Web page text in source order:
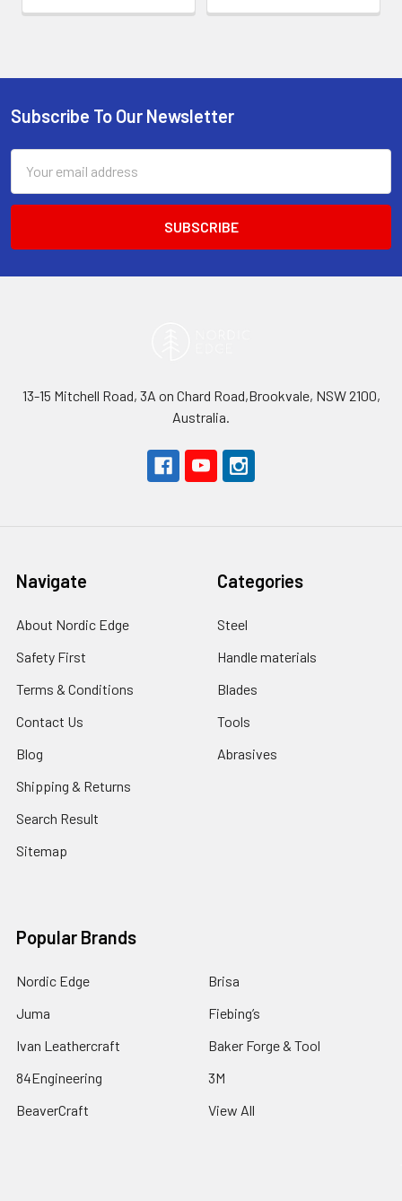
Footer
Subscribe To Our Newsletter
Address
13-15 Mitchell Road, 3A on Chard Road,Brookvale, NSW 2100,
Australia.
Navigate
About Nordic Edge
Safety First
Terms & Conditions
Contact Us
Blog
Shipping & Returns
Search Result
Sitemap
Categories
Steel
Handle materials
Blades
Tools
Abrasives
Popular Brands
Nordic Edge
Juma
Ivan Leathercraft
84Engineering
BeaverCraft
Brisa
Fiebing’s
Baker Forge & Tool
3M
View All